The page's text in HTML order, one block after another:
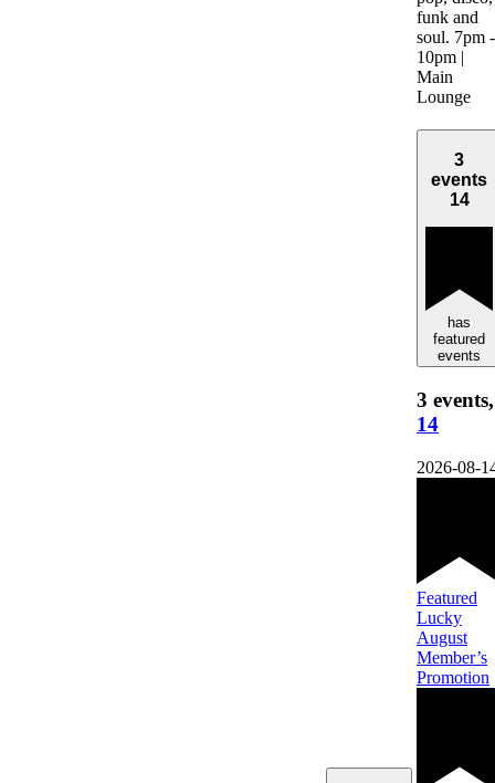
funk and
soul. 7pm -
10pm |
Main
Lounge
3
events
14
has
featured
events
3 events,
14
2026-08-
Featured
Lucky
August
Member’s
Promotion